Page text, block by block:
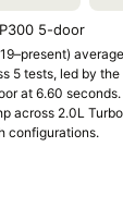
5-door
5 tests, led by
at 6.60
across 2.0L
configurations.